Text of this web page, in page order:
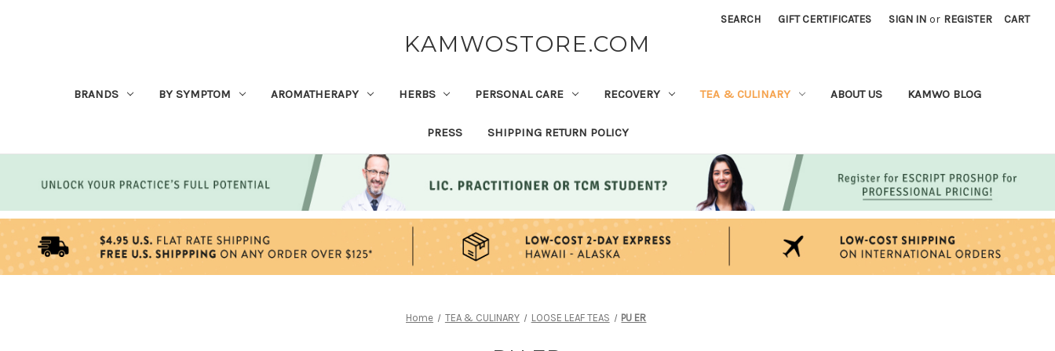
SEARCH GIFT CERTIFICATES SIGN IN or REGISTER CART
KAMWOSTORE.COM
BRANDS BY SYMPTOM AROMATHERAPY HERBS PERSONAL CARE RECOVERY TEA & CULINARY ABOUT US KAMWO BLOG
PRESS SHIPPING RETURN POLICY
Home TEA & CULINARY LOOSE LEAF TEAS PU ER